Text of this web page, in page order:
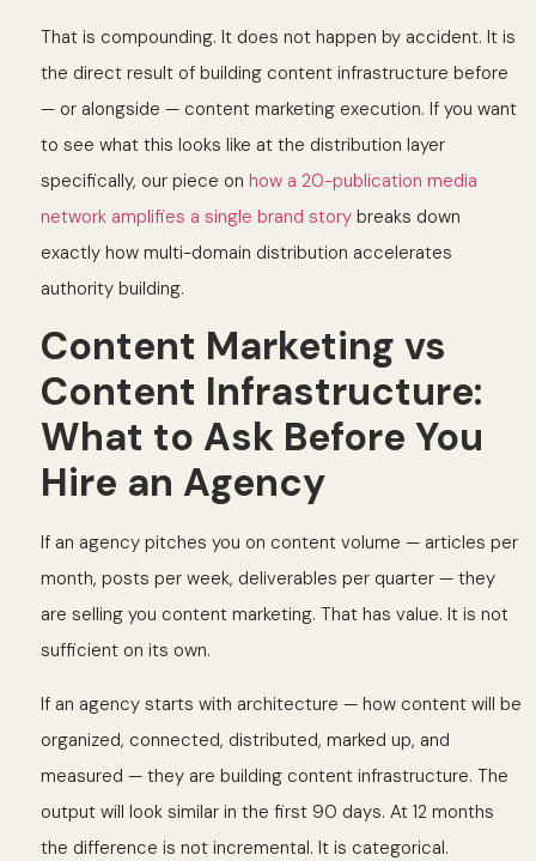
That is compounding. It does not happen by accident. It is
the direct result of building content infrastructure before
— or alongside — content marketing execution. If you want
to see what this looks like at the distribution layer
specifically, our piece on how a 20-publication media
network amplifies a single brand story breaks down
exactly how multi-domain distribution accelerates
authority building.
Content Marketing vs
Content Infrastructure:
What to Ask Before You
Hire an Agency
If an agency pitches you on content volume — articles per
month, posts per week, deliverables per quarter — they
are selling you content marketing. That has value. It is not
sufficient on its own.
If an agency starts with architecture — how content will be
organized, connected, distributed, marked up, and
measured — they are building content infrastructure. The
output will look similar in the first 90 days. At 12 months
the difference is not incremental. It is categorical.